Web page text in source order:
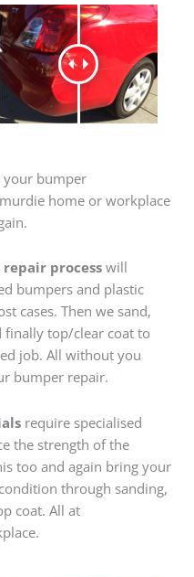
your bumper
home or workplace
processwill
bumpers and plastic
cases. Then we sand,
finally top/clear coat to
job. All without you
bumper repair.
require specialised
the strength of the
too and again bring your
through sanding,
coat. All at